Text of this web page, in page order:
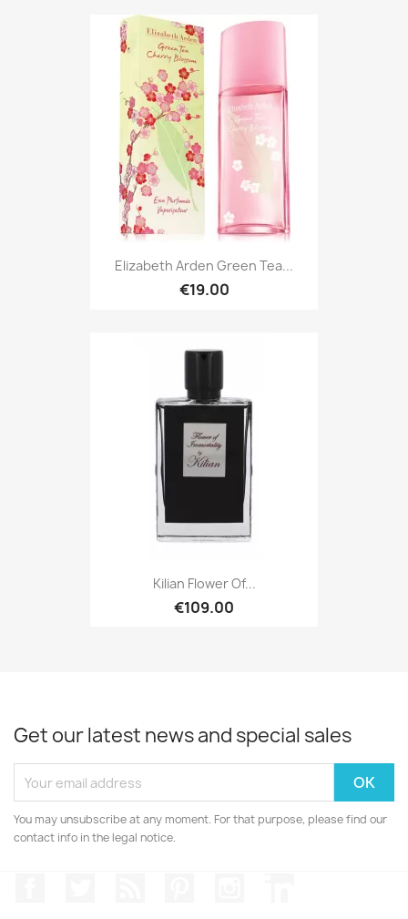
Elizabeth Arden Green Tea...
€19.00
Kilian Flower Of...
€109.00
Get our latest news and special sales
You may unsubscribe at any moment. For that purpose, please find our
contact info in the legal notice.